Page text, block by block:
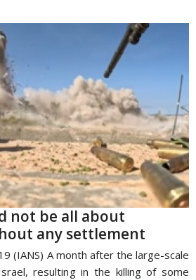
not be all about
any settlement
(IANS) A month after the large-scale
resulting in the killing of some